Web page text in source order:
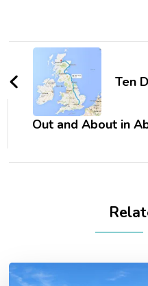
Post
NavigationTen
Out and About in